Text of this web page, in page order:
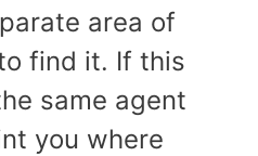
area of
find it. If this
same agent
you where